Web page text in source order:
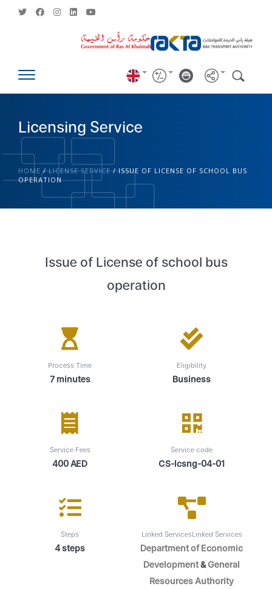
Licensing Service
HOME /LICENSE SERVICE/ISSUE OF LICENSE OF SCHOOL BUS
OPERATION
Issue of License of school bus
operation
Process Time
7 minutes
Eligibility
Business
Service Fees
400 AED
Service code
CS-lcsng-04-01
Steps
4 steps
Linked ServicesLinked Services
Department of Economic
Development&General
Resources Authority